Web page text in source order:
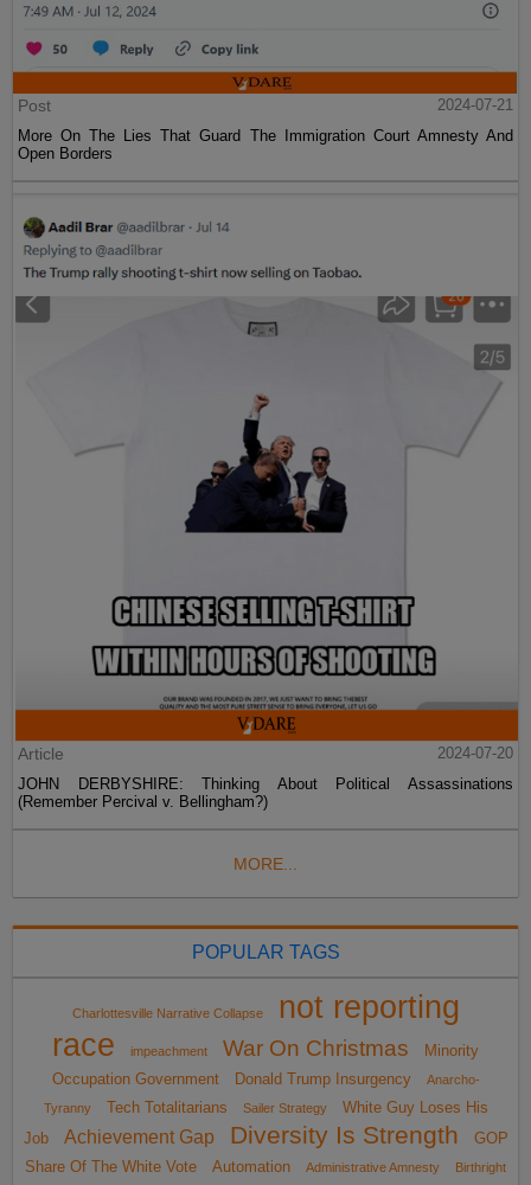
Post
2024-07-21
More On The Lies That Guard The Immigration Court Amnesty And
Open Borders
Article
2024-07-20
JOHN DERBYSHIRE: Thinking About Political Assassinations
(Remember Percival v. Bellingham?)
MORE...
POPULAR TAGS
Charlottesville Narrative Collapse
not reporting
race
impeachment War On Christmas
Minority
Occupation Government
Donald Trump Insurgency
Anarcho-
Tyranny
Tech Totalitarians Sailer Strategy
White Guy Loses His
Job
Achievement Gap Diversity Is Strength
GOP
Share Of The White Vote
Automation Administrative Amnesty Birthright